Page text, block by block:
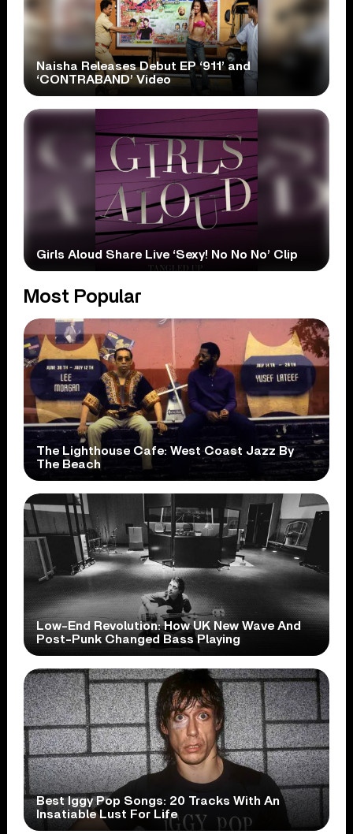
Naisha Releases Debut EP ‘911’ and
‘CONTRABAND’ Video
Girls Aloud Share Live ‘Sexy! No No No’ Clip
Most Popular
The Lighthouse Cafe: West Coast Jazz By
The Beach
Low-End Revolution: How UK New Wave And
Post-Punk Changed Bass Playing
Best Iggy Pop Songs: 20 Tracks With An
Insatiable Lust For Life